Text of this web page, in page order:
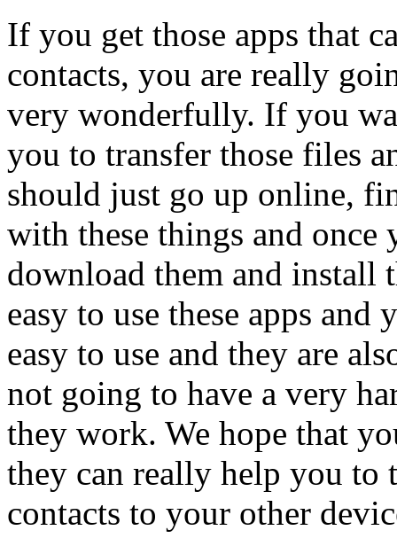
If you get those apps that
contacts, you are really
very wonderfully. If you
you to transfer those files
should just go up online,
with these things and
download them and install
easy to use these apps
easy to use and they are
not going to have a very
they work. We hope that
they can really help you to
contacts to your other